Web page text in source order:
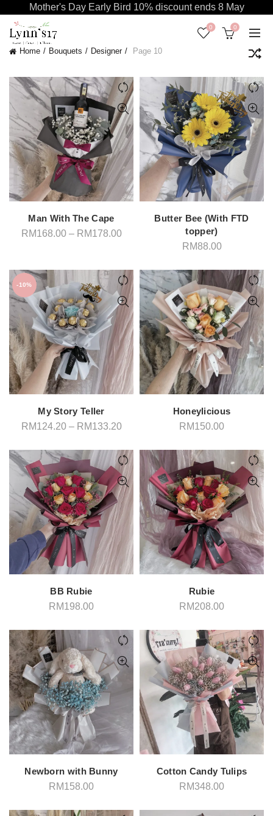
0 0
Home Bouquets Designer Page 10
Man With The Cape
RM168.00 – RM178.00Price
RM178.00
Butter Bee (With FTD
topper)
RM88.00
-10%
My Story Teller
RM124.20 – RM133.20Price
through
RM133.20
Honeylicious
RM150.00
BB Rubie
RM198.00
Rubie
RM208.00
Newborn with Bunny
RM158.00
Cotton Candy Tulips
RM348.00
Mother's Day Early Bird 10% discount ends 8 May